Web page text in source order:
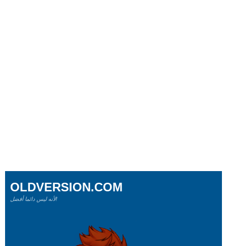
OLDVERSION.COM
لأنه ليس دائما أفضل!